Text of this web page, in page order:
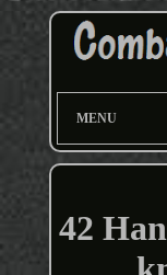
MENU
42